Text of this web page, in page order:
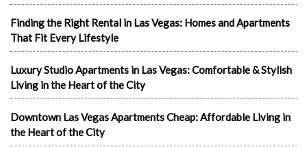
Finding the Right Rental in Las Vegas: Homes and Apartments
That Fit Every Lifestyle
Luxury Studio Apartments in Las Vegas: Comfortable & Stylish
Living in the Heart of the City
Downtown Las Vegas Apartments Cheap: Affordable Living in
the Heart of the City